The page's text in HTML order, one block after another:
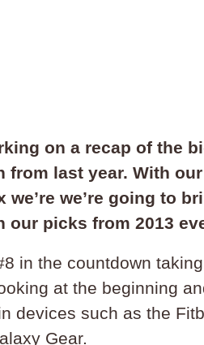
on a recap of the
from last year. With
we’re we’re going to
our picks from 2013
in the countdown
at the beginning
devices such as the
Gear.